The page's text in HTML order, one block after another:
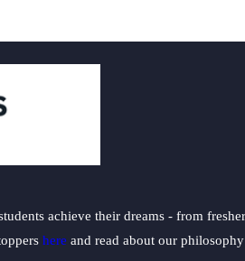
achieve their dreams - from
here and read about our philosophy